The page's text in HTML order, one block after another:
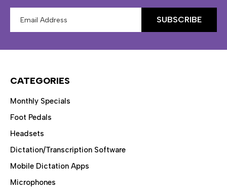
Address
CATEGORIES
Monthly Specials
Foot Pedals
Headsets
Dictation/Transcription Software
Mobile Dictation Apps
Microphones